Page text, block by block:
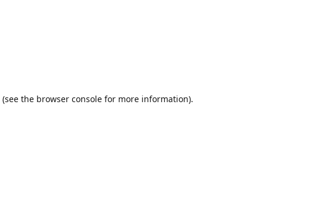
(see the browser consolefor more information).